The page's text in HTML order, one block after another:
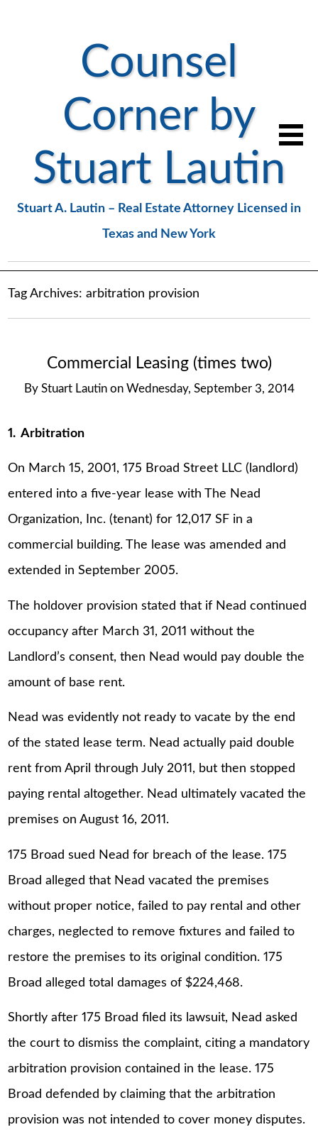
Counsel
Corner by
Stuart Lautin
Stuart A. Lautin – Real Estate Attorney Licensed in
Texas and New York
Tag Archives:arbitration provision
Commercial Leasing (times two)
By Stuart Lautin on Wednesday, September 3, 2014
1. Arbitration
On March 15, 2001, 175 Broad Street LLC (landlord)
entered into a five-year lease with The Nead
Organization, Inc. (tenant) for 12,017 SF in a
commercial building. The lease was amended and
extended in September 2005.
The holdover provision stated that if Nead continued
occupancy after March 31, 2011 without the
Landlord’s consent, then Nead would pay double the
amount of base rent.
Nead was evidently not ready to vacate by the end
of the stated lease term. Nead actually paid double
rent from April through July 2011, but then stopped
paying rental altogether. Nead ultimately vacated the
premises on August 16, 2011.
175 Broad sued Nead for breach of the lease. 175
Broad alleged that Nead vacated the premises
without proper notice, failed to pay rental and other
charges, neglected to remove fixtures and failed to
restore the premises to its original condition. 175
Broad alleged total damages of $224,468.
Shortly after 175 Broad filed its lawsuit, Nead asked
the court to dismiss the complaint, citing a mandatory
arbitration provision contained in the lease. 175
Broad defended by claiming that the arbitration
provision was not intended to cover money disputes.